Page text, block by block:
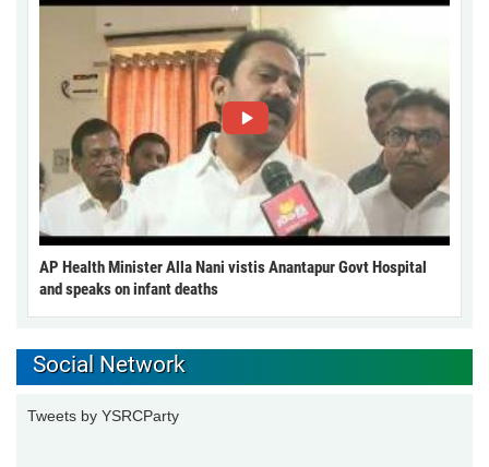
AP Health Minister Alla Nani vistis Anantapur Govt Hospital
and speaks on infant deaths
Social Network
Tweets by YSRCParty